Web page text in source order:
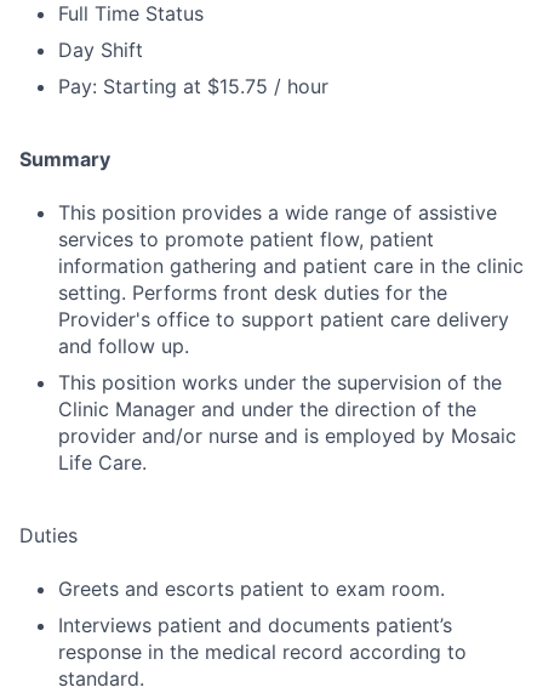
Full Time Status
Day Shift
Pay: Starting at $15.75 / hour
Summary
This position provides a wide range of assistive
services to promote patient flow, patient
information gathering and patient care in the clinic
setting. Performs front desk duties for the
Provider's office to support patient care delivery
and follow up.
This position works under the supervision of the
Clinic Manager and under the direction of the
provider and/or nurse and is employed by Mosaic
Life Care.
Duties
Greets and escorts patient to exam room.
Interviews patient and documents patient’s
response in the medical record according to
standard.